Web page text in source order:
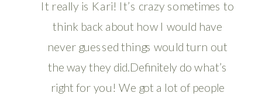
It really is Kari! It’s crazy sometimes to
think back about how I would have
never guessed things would turn out
the way they did.Definitely do what’s
right for you! We got a lot of people